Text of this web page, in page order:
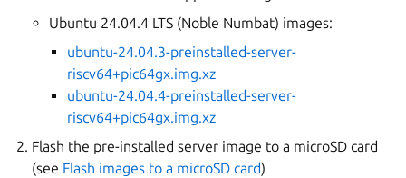
Ubuntu 24.04.4 LTS (Noble Numbat) images:
ubuntu-24.04.3-preinstalled-server-
riscv64+pic64gx.img.xz
ubuntu-24.04.4-preinstalled-server-
riscv64+pic64gx.img.xz
Flash the pre-installed server image to a microSD card
(see Flash images to a microSD card)